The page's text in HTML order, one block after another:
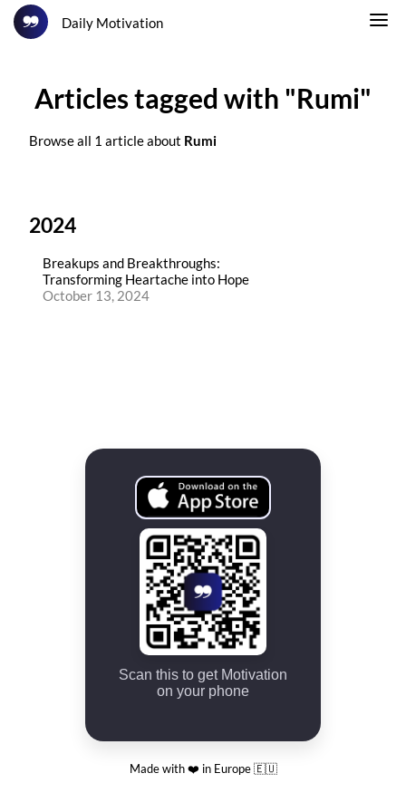
Daily Motivation
Articles tagged with "Rumi"
Browse all 1 article about Rumi
2024
Breakups and Breakthroughs:
Transforming Heartache into Hope
October 13, 2024
Scan this to get Motivation
on your phone
Made with ❤️ in Europe 🇪🇺